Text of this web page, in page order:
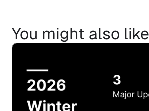
You might also like